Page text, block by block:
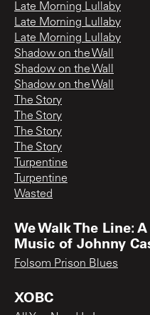
Late Morning Lullaby
Late Morning Lullaby
Late Morning Lullaby
Shadow on the Wall
Shadow on the Wall
Shadow on the Wall
The Story
The Story
The Story
The Story
Turpentine
Turpentine
Wasted
We Walk The Line:
Music of Johnny
Folsom Prison Blues
XOBC